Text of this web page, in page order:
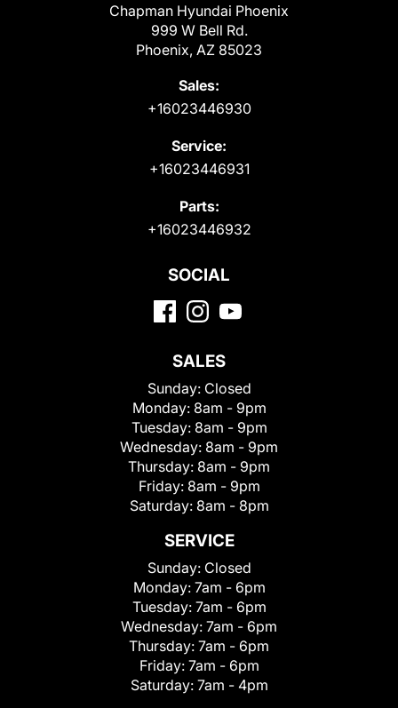
Chapman Hyundai Phoenix
999 W Bell Rd.
Phoenix, AZ 85023
Sales:
+16023446930
Service:
+16023446931
Parts:
+16023446932
SOCIAL
SALES
Sunday: Closed
Monday: 8am - 9pm
Tuesday: 8am - 9pm
Wednesday: 8am - 9pm
Thursday: 8am - 9pm
Friday: 8am - 9pm
Saturday: 8am - 8pm
SERVICE
Sunday: Closed
Monday: 7am - 6pm
Tuesday: 7am - 6pm
Wednesday: 7am - 6pm
Thursday: 7am - 6pm
Friday: 7am - 6pm
Saturday: 7am - 4pm